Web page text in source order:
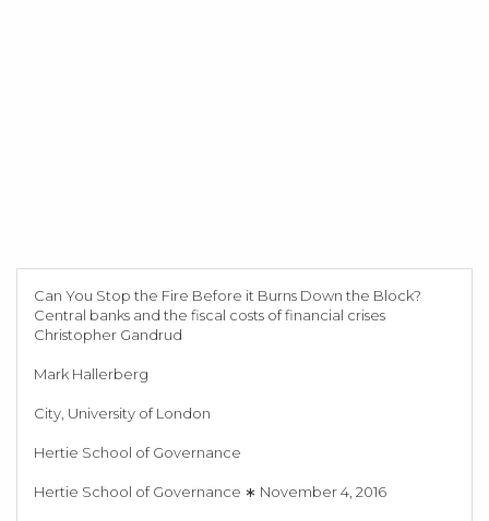
Can You Stop the Fire Before it Burns Down the Block?
Central banks and the fiscal costs of financial crises
Christopher Gandrud
Mark Hallerberg
City, University of London
Hertie School of Governance
Hertie School of Governance ∗ November 4, 2016